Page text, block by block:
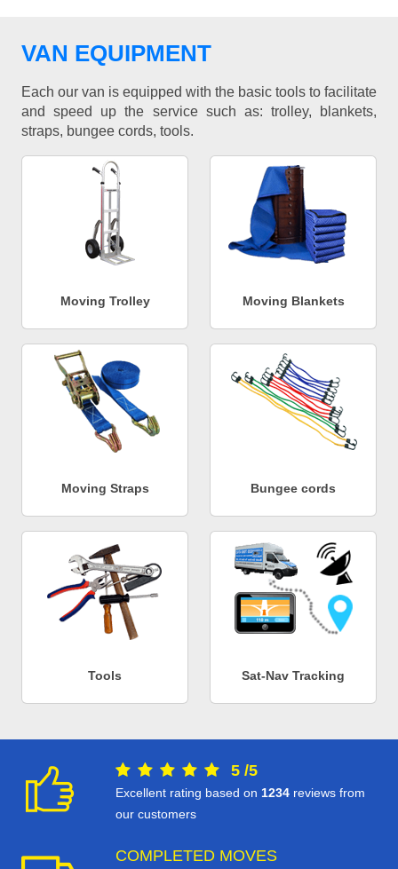
VAN EQUIPMENT
Each our van is equipped with the basic tools to facilitate
and speed up the service such as: trolley, blankets,
straps, bungee cords, tools.
Moving Trolley Moving Blankets
Moving Straps Bungee cords
Tools Sat-Nav Tracking
5 /5
Excellent rating based on 1234 reviews from
our customers
COMPLETED MOVES